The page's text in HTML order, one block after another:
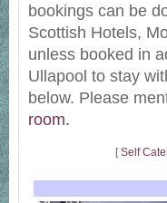
bookings can be
Scottish Hotels,
unless booked in
Ullapool to stay
below. Please
room.
[Self